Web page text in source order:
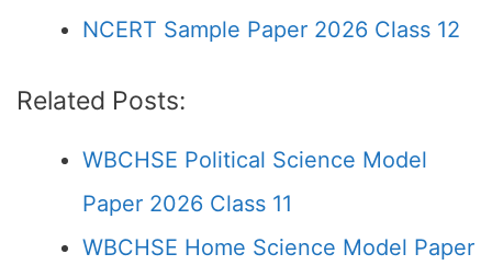
NCERT Sample Paper 2026 Class 12
Related Posts:
WBCHSE Political Science Model
Paper 2026 Class 11
WBCHSE Home Science Model Paper